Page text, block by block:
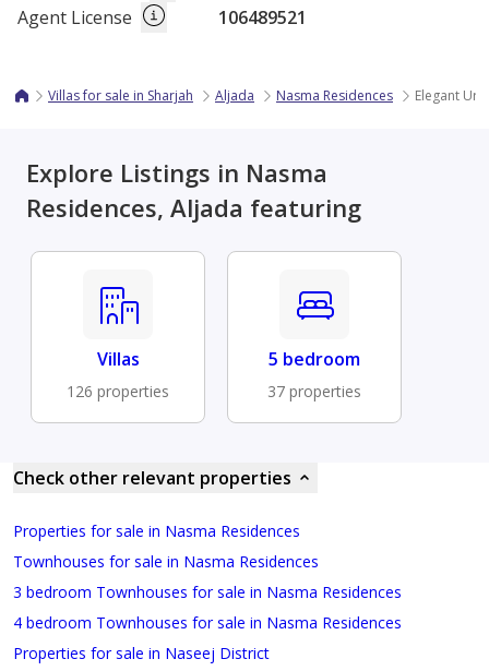
Agent License
106489521
Villas for sale in Sharjah Aljada Nasma Residences Elegant
Explore Listings in Nasma
Residences, Aljada featuring
Villas
126 properties
5 bedroom
37 properties
Check other relevant properties
Properties for sale in Nasma Residences
Townhouses for sale in Nasma Residences
3 bedroom Townhouses for sale in Nasma Residences
4 bedroom Townhouses for sale in Nasma Residences
Properties for sale in Naseej District